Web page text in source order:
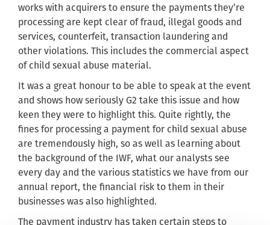
works with acquirers to ensure the payments they’re
processing are kept clear of fraud, illegal goods and
services, counterfeit, transaction laundering and
other violations. This includes the commercial aspect
of child sexual abuse material.
It was a great honour to be able to speak at the event
and shows how seriously G2 take this issue and how
keen they were to highlight this. Quite rightly, the
fines for processing a payment for child sexual abuse
are tremendously high, so as well as learning about
the background of the IWF, what our analysts see
every day and the various statistics we have from our
annual report, the financial risk to them in their
businesses was also highlighted.
The payment industry has taken certain steps to